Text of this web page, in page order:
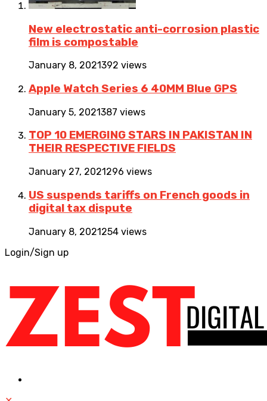
New electrostatic anti-corrosion plastic
film is compostable
January 8, 2021392 views
Apple Watch Series 6 40MM Blue GPS
January 5, 2021387 views
TOP 10 EMERGING STARS IN PAKISTAN IN
THEIR RESPECTIVE FIELDS
January 27, 2021296 views
US suspends tariffs on French goods in
digital tax dispute
January 8, 2021254 views
Login/Sign up